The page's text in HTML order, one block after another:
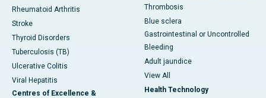
Rheumatoid Arthritis
Stroke
Thyroid Disorders
Tuberculosis (TB)
Ulcerative Colitis
Viral Hepatitis
Centres of Excellence &
Thrombosis
Blue sclera
Gastrointestinal or Uncontrolled
Bleeding
Adult jaundice
View All
Health Technology